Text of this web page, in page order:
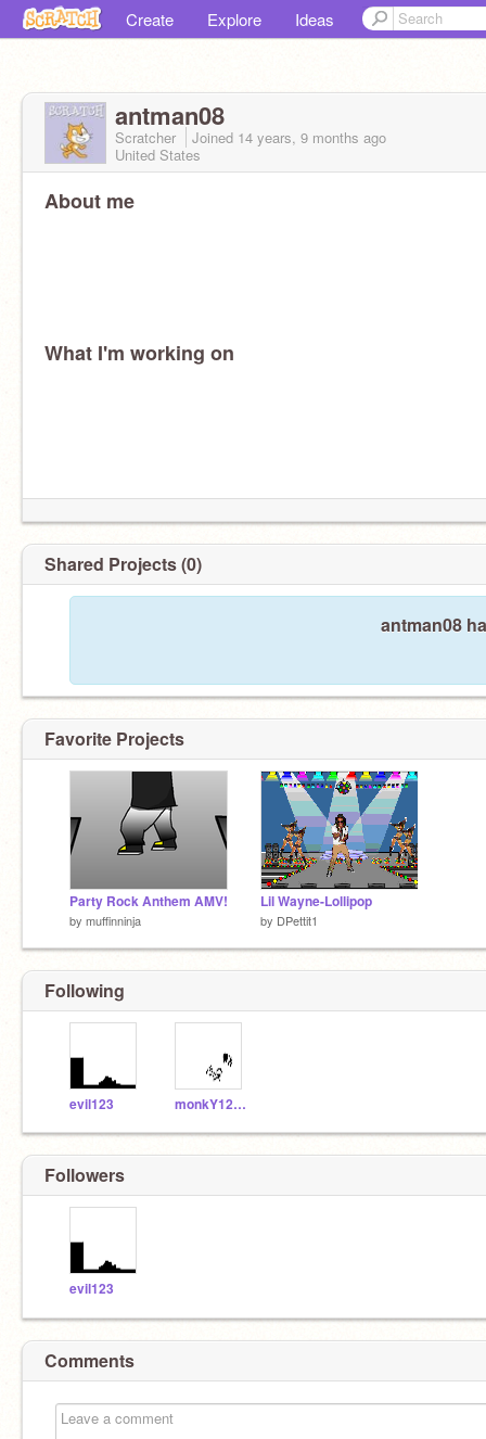
Create Explore Ideas
antman08
Scratcher Joined 14 years, 9 months ago
United States
About me
What I'm working on
Shared Projects (0)
antman08
Favorite Projects
Party Rock Anthem AMV!
by muffinninja
Lil Wayne-Lollipop
by DPettit1
Following
evil123 monkY1234567599
Followers
evil123
Comments